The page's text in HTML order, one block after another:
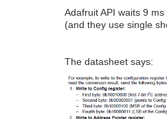
Adafruit API waits 9
(and they use single
The datasheet says: